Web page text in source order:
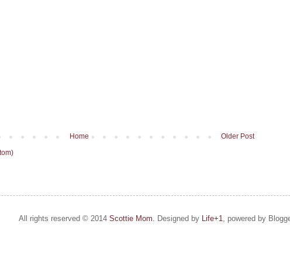
Older Post
Home
All rights reserved © 2014 Scottie Mom. Designed by Life+1, powered by